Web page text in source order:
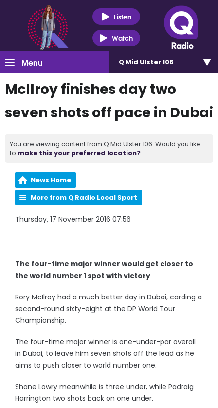
Listen
Watch
Menu Q Mid Ulster 106
McIlroy finishes day two
seven shots off pace in Dubai
You are viewing content from Q Mid Ulster 106. Would you like
to make this your preferred location?
News Home
More from Q Radio Local Sport
Thursday, 17 November 2016 07:56
The four-time major winner would get closer to
the world number 1 spot with victory
Rory McIlroy had a much better day in Dubai, carding a
second-round sixty-eight at the DP World Tour
Championship.
The four-time major winner is one-under-par overall
in Dubai, to leave him seven shots off the lead as he
aims to push closer to world number one.
Shane Lowry meanwhile is three under, while Padraig
Harrington two shots back on one under.